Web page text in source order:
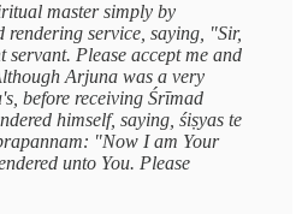
master simply by
service, saying, "Sir,
servant. Please accept me and
Arjuna was a very
before receiving Śrīmad
himself, saying, śiṣyas te
"Now I am Your
unto You. Please